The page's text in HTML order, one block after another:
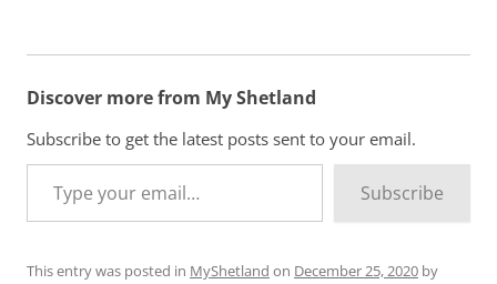
Discover more from My Shetland
Subscribe to get the latest posts sent to your email.
Type your email…
Subscribe
This entry was posted in MyShetland on December 25, 2020 by